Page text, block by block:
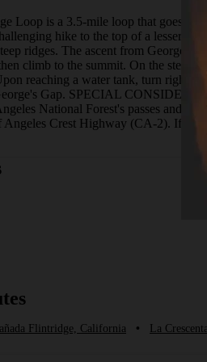
Loop is a 3.5-mile loop that goes to
hike to the top of a lesser-
ridges. The ascent from George's
climb to the summit. On the
reaching a water tank, turn right
Gap. SPECIAL
National Forest's passes and
Crest Highway (CA-2). If
Flintridge, California • La